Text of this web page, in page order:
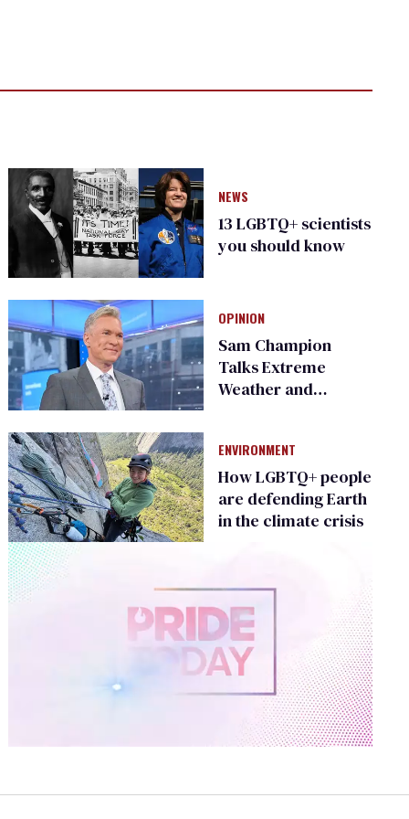
NEWS
13 LGBTQ+ scientists
you should know
OPINION
Sam Champion
Talks Extreme
Weather and
ENVIRONMENT
How LGBTQ+ people
are defending Earth
in the climate crisis
minutes,